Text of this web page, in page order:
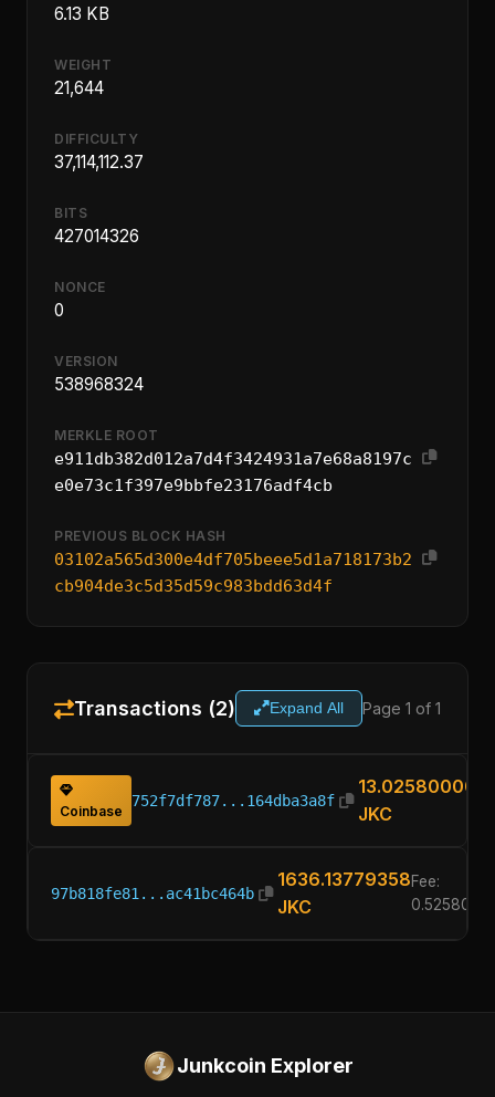
6.13 KB
WEIGHT
21,644
DIFFICULTY
37,114,112.37
BITS
427014326
NONCE
0
VERSION
538968324
MERKLE ROOT
e911db382d012a7d4f3424931a7e68a8197c
e0e73c1f397e9bbfe23176adf4cb
PREVIOUS BLOCK HASH
03102a565d300e4df705beee5d1a718173b2
cb904de3c5d35d59c983bdd63d4f
Transactions (2) Expand All Page 1 of 1
Coinbase
752f7df787...164dba3a8f
13.02580000
JKC
97b818fe81...ac41bc464b
1636.13779358
JKC
Fee:
Junkcoin Explorer